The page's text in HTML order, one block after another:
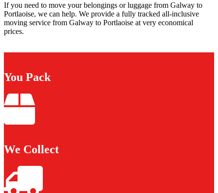
If you need to move your belongings or luggage from Galway to
Portlaoise, we can help. We provide a fully tracked all-inclusive
moving service from Galway to Portlaoise at very economical
prices.
You Pack
We Collect